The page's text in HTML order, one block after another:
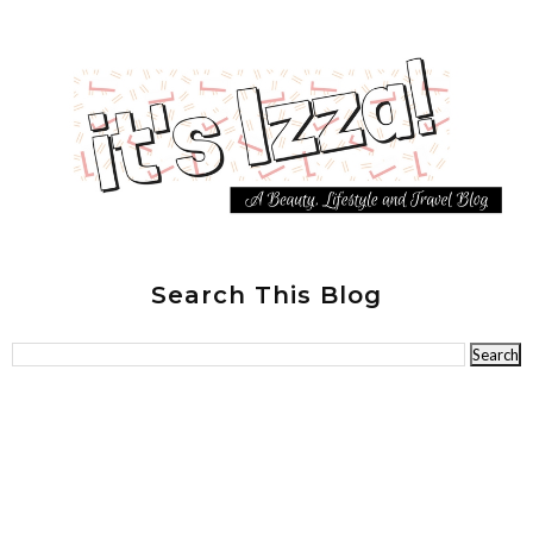
Search This Blog